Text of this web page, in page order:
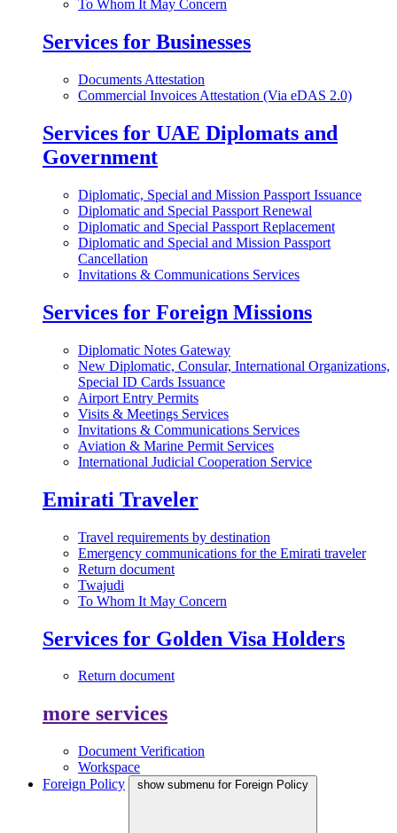
To Whom It May Concern
Services for Businesses
Documents Attestation
Commercial Invoices Attestation (Via eDAS 2.0)
Services for UAE Diplomats and
Government
Diplomatic, Special and Mission Passport Issuance
Diplomatic and Special Passport Renewal
Diplomatic and Special Passport Replacement
Diplomatic and Special and Mission Passport
Cancellation
Invitations & Communications Services
Services for Foreign Missions
Diplomatic Notes Gateway
New Diplomatic, Consular, International Organizations,
Special ID Cards Issuance
Airport Entry Permits
Visits & Meetings Services
Invitations & Communications Services
Aviation & Marine Permit Services
International Judicial Cooperation Service
Emirati Traveler
Travel requirements by destination
Emergency communications for the Emirati traveler
Return document
Twajudi
To Whom It May Concern
Services for Golden Visa Holders
Return document
more services
Document Verification
Workspace
Foreign Policy
show submenu for Foreign Policy